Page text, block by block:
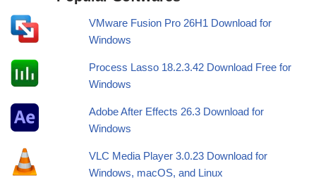
VMware Fusion Pro 26H1 Download for
Windows
Process Lasso 18.2.3.42 Download Free for
Windows
Adobe After Effects 26.3 Download for
Windows
VLC Media Player 3.0.23 Download for
Windows, macOS, and Linux